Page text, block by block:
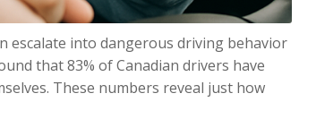
into dangerous driving behavior
that 83% of Canadian drivers have
These numbers reveal just how